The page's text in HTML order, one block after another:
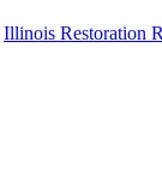
Illinois Restoration